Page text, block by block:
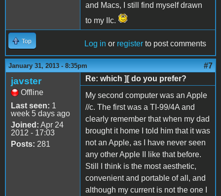
and Macs, I still find myself drawn
to my IIc.
Top Log in or register to post comments
January 31, 2013 - 8:35pm #7
javster
Offline
Last seen: 1
week 5 days ago
Joined: Apr 24
2012 - 17:03
Posts: 281
Re: which ][ do you prefer?
My second computer was an Apple
//c. The first was a TI-99/4A and
clearly remember that when my dad
brought it home I told him that it was
not an Apple, as I have never seen
any other Apple II like that before.
Still I think is the most aesthetic,
convenient and portable of all, and
although my current is not the one I